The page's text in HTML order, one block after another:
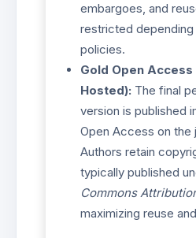
embargoes, and
restricted depending
policies.
Gold Open
Hosted): The final
version is published
Open Access on the
Authors retain
typically published
Commons
maximizing reuse